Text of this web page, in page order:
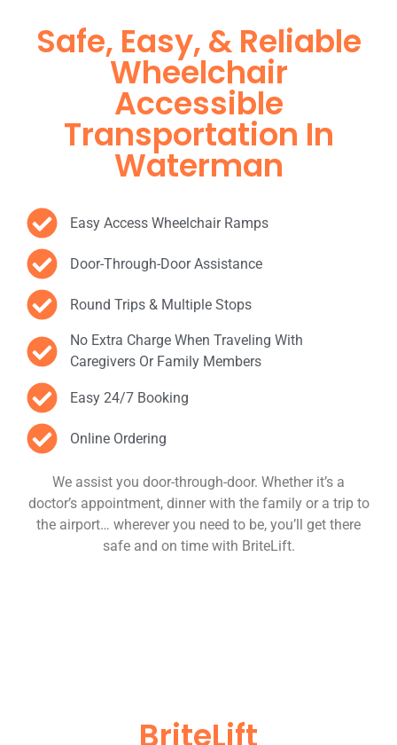
Safe, Easy, & Reliable
Wheelchair
Accessible
Transportation In
Waterman
Easy Access Wheelchair Ramps
Door-Through-Door Assistance
Round Trips & Multiple Stops
No Extra Charge When Traveling With
Caregivers Or Family Members
Easy 24/7 Booking
Online Ordering
We assist you door-through-door. Whether it’s a
doctor’s appointment, dinner with the family or a trip to
the airport… wherever you need to be, you’ll get there
safe and on time with BriteLift.
BriteLift